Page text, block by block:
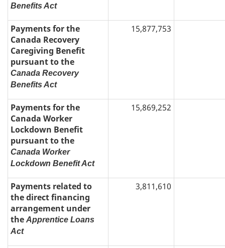
Benefits Act
Payments for the
Canada Recovery
Caregiving Benefit
pursuant to the
Canada Recovery
Benefits Act
15,877,753
Payments for the
Canada Worker
Lockdown Benefit
pursuant to the
Canada Worker
Lockdown Benefit Act
15,869,252
Payments related to
the direct financing
arrangement under
the Apprentice Loans
Act
3,811,610